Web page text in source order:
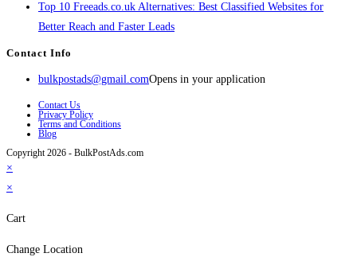
Top 10 Freeads.co.uk Alternatives: Best Classified Websites for
Better Reach and Faster Leads
Contact Info
bulkpostads@gmail.comOpens in your application
Contact Us
Privacy Policy
Terms and Conditions
Blog
Copyright 2026 - BulkPostAds.com
×
×
Cart
Change Location